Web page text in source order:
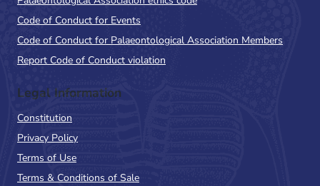
Code of Conduct for Events
Code of Conduct for Palaeontological Association Members
Report Code of Conduct violation
Legal Information
Constitution
Privacy Policy
Terms of Use
Terms & Conditions of Sale